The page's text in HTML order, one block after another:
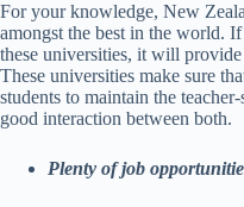
For your knowledge, New
amongst the best in the world.
these universities, it will
These universities make sure
students to maintain the
good interaction between both.
Plenty of job